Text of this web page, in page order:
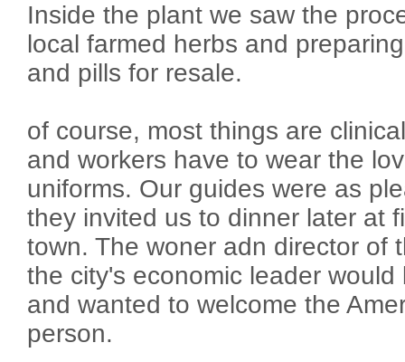
Inside the plant we saw the
local farmed herbs and
and pills for resale.
of course, most things are
and workers have to wear the
uniforms. Our guides were as
they invited us to dinner later at
town. The woner adn director of
the city's economic leader
and wanted to welcome the
person.